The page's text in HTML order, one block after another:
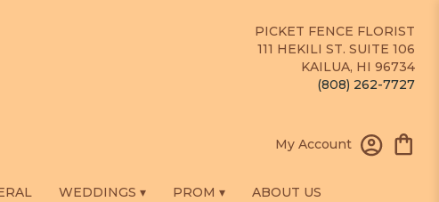
PICKET FENCE FLORIST
111 HEKILI ST. SUITE 106
KAILUA, HI 96734
(808) 262-7727
My Account
WEDDINGS ▾ PROM ▾ ABOUT US